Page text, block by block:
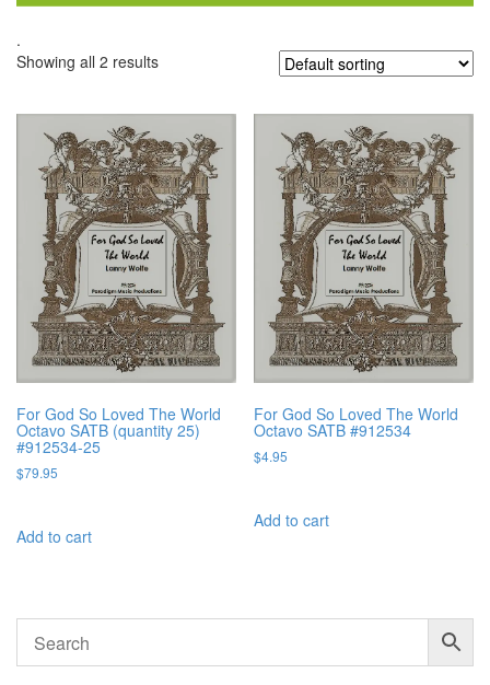
.
Showing all 2 results
For God So Loved The World
Octavo SATB (quantity 25)
#912534-25
$79.95
Add to cart
For God So Loved The World
Octavo SATB #912534
$4.95
Add to cart